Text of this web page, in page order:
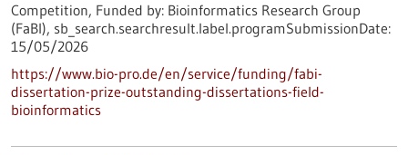
Competition, Funded by: Bioinformatics Research Group
(FaBI), sb_search.searchresult.label.programSubmissionDate:
15/05/2026
https://www.bio-pro.de/en/service/funding/fabi-
dissertation-prize-outstanding-dissertations-field-
bioinformatics